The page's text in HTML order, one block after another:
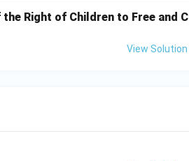
Right of Children to Free and C
View Solution